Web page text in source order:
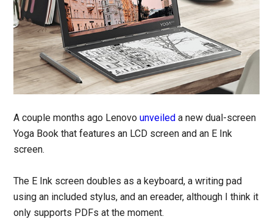
A couple months ago Lenovounveiled a new dual-screen
Yoga Book that features an LCD screen and an E Ink
screen.
The E Ink screen doubles as a keyboard, a writing pad
using an included stylus, and an ereader, although I think it
only supports PDFs at the moment.